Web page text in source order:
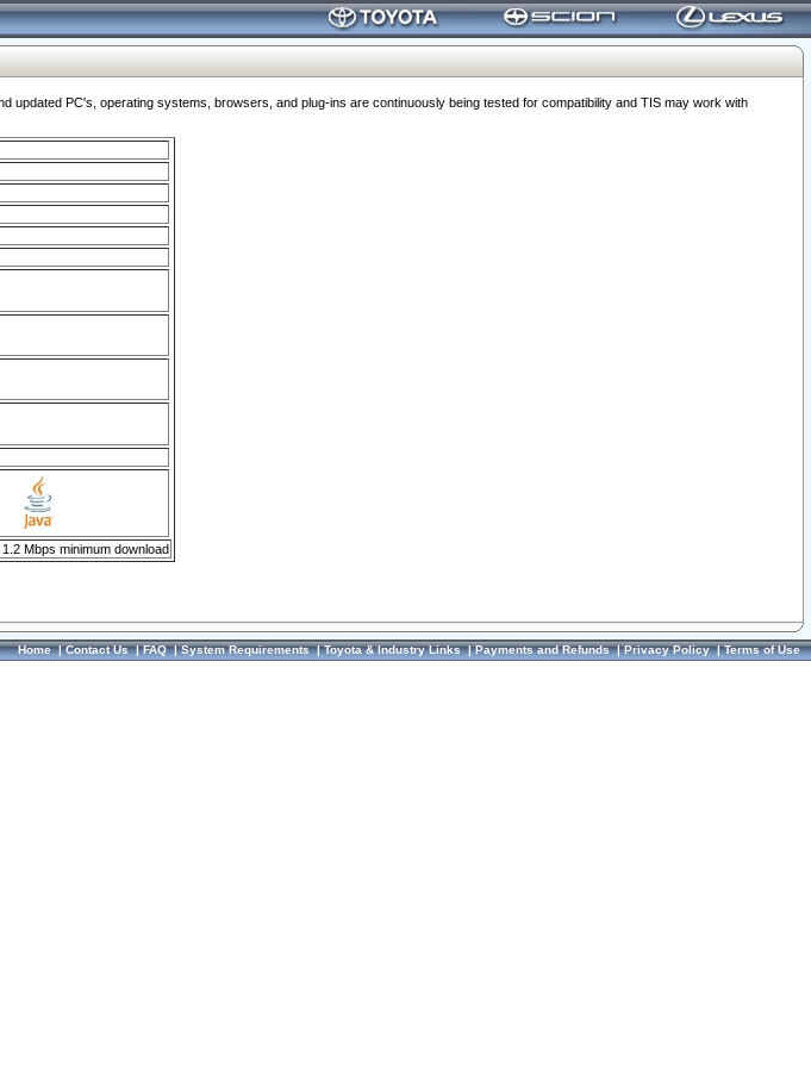
PC's, operating systems, browsers, and plug-ins are continuously being tested for compatibility and TIS may work with
Mbps minimum download
Home|Contact Us|FAQ|System Requirements|Toyota & Industry Links|Payments and Refunds|Privacy Policy|Terms of Use